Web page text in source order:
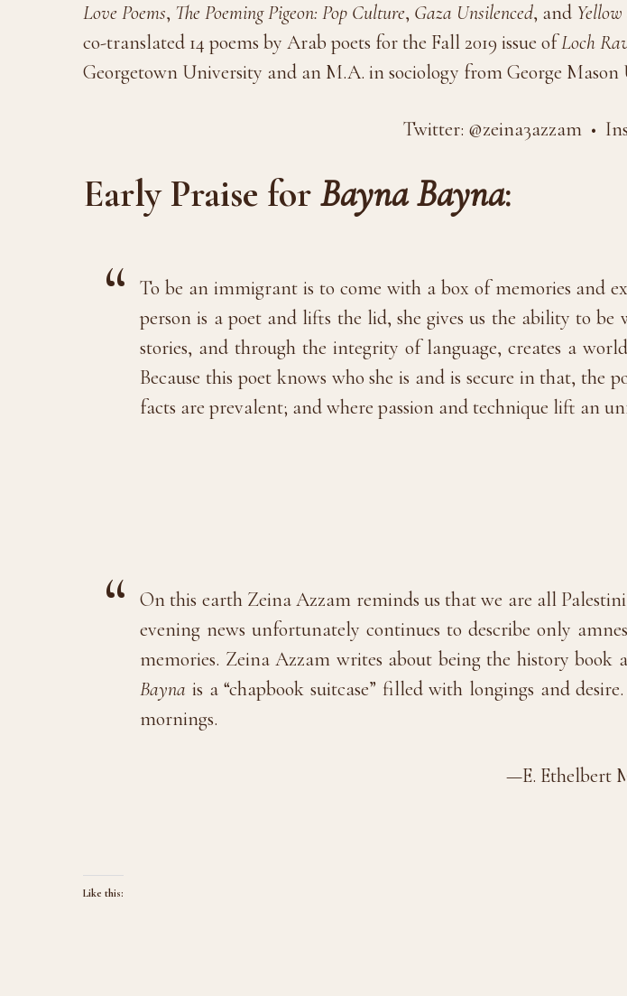
Love Poems, The Poeming Pigeon: Pop Culture, Gaza Unsilenced, and
co-translated 14 poems by Arab poets for the Fall 2019 issue ofLoch
Georgetown University and an M.A. in sociology from George Mason
Twitter: @zeina3azzam •
Early Praise forBayna Bayna:
To be an immigrant is to come with a box of memories and
person is a poet and lifts the lid, she gives us the ability to
stories, and through the integrity of language, creates a
Because this poet knows who she is and is secure in that, the
facts are prevalent; and where passion and technique lift an
On this earth Zeina Azzam reminds us that we are all
evening news unfortunately continues to describe only
memories. Zeina Azzam writes about being the history book
Bayna is a “chapbook suitcase” filled with longings and
mornings.
—E. Ethelbert
Like this: